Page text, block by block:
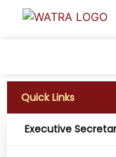
Quick Links
Executive
NIMC